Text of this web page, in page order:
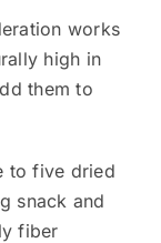
works
high in
them to
to five dried
snack and
fiber